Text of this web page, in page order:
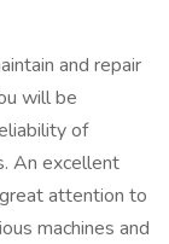
and repair
will be
of
An excellent
attention to
machines and